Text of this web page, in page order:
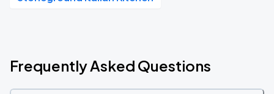
Frequently Asked Questions